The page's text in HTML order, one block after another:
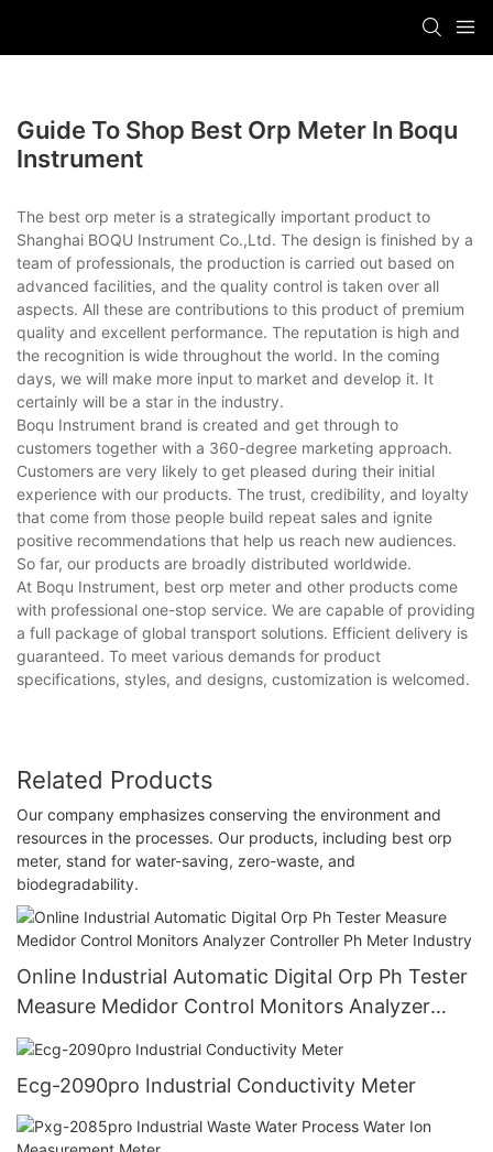
Guide To Shop Best Orp Meter In Boqu
Instrument
The best orp meter is a strategically important product to
Shanghai BOQU Instrument Co.,Ltd. The design is finished by a
team of professionals, the production is carried out based on
advanced facilities, and the quality control is taken over all
aspects. All these are contributions to this product of premium
quality and excellent performance. The reputation is high and
the recognition is wide throughout the world. In the coming
days, we will make more input to market and develop it. It
certainly will be a star in the industry.
Boqu Instrument brand is created and get through to
customers together with a 360-degree marketing approach.
Customers are very likely to get pleased during their initial
experience with our products. The trust, credibility, and loyalty
that come from those people build repeat sales and ignite
positive recommendations that help us reach new audiences.
So far, our products are broadly distributed worldwide.
At Boqu Instrument, best orp meter and other products come
with professional one-stop service. We are capable of providing
a full package of global transport solutions. Efficient delivery is
guaranteed. To meet various demands for product
specifications, styles, and designs, customization is welcomed.
Related Products
Our company emphasizes conserving the environment and
resources in the processes. Our products, including best orp
meter, stand for water-saving, zero-waste, and
biodegradability.
Online Industrial Automatic Digital Orp Ph Tester
Measure Medidor Control Monitors Analyzer
Controller Ph Meter Industry
Ecg-2090pro Industrial Conductivity Meter